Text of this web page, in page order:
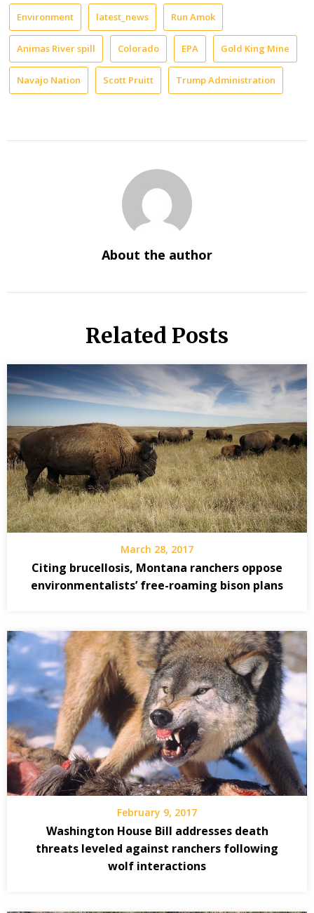
Environment latest_news Run Amok
Animas River spill Colorado EPA Gold King Mine
Navajo Nation Scott Pruitt Trump Administration
About the author
Related Posts
March 28, 2017
Citing brucellosis, Montana ranchers oppose
environmentalists’ free-roaming bison plans
February 9, 2017
Washington House Bill addresses death
threats leveled against ranchers following
wolf interactions